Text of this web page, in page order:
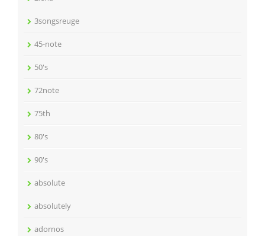
3songsreuge
45-note
50's
72note
75th
80's
90's
absolute
absolutely
adornos